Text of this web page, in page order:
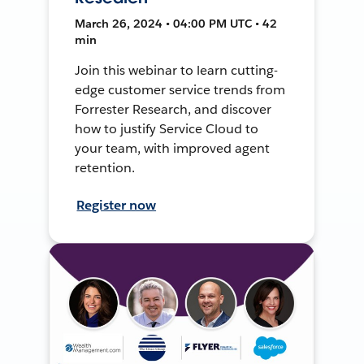
March 26, 2024 • 04:00 PM UTC • 42
min
Join this webinar to learn cutting-
edge customer service trends from
Forrester Research, and discover
how to justify Service Cloud to
your team, with improved agent
retention.
Register now